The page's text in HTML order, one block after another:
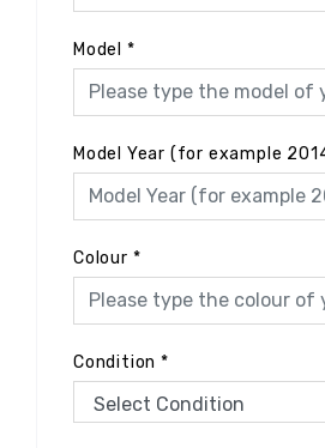
Model *
Model Year (for example
Colour *
Condition *